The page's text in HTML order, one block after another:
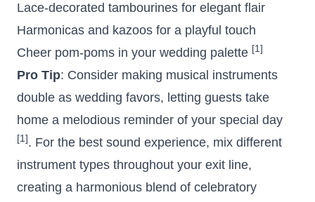
Lace-decorated tambourines for elegant flair
Harmonicas and kazoos for a playful touch
Cheer pom-poms in your wedding palette [1]
Pro Tip: Consider making musical instruments
double as wedding favors, letting guests take
home a melodious reminder of your special day
[1] . For the best sound experience, mix different
instrument types throughout your exit line,
creating a harmonious blend of celebratory